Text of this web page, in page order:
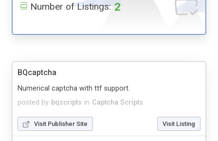
Number of Listings: 2
BQcaptcha
posted by bqscripts in Captcha Scripts
Numerical captcha with ttf support.
Visit Publisher Site Visit Listing